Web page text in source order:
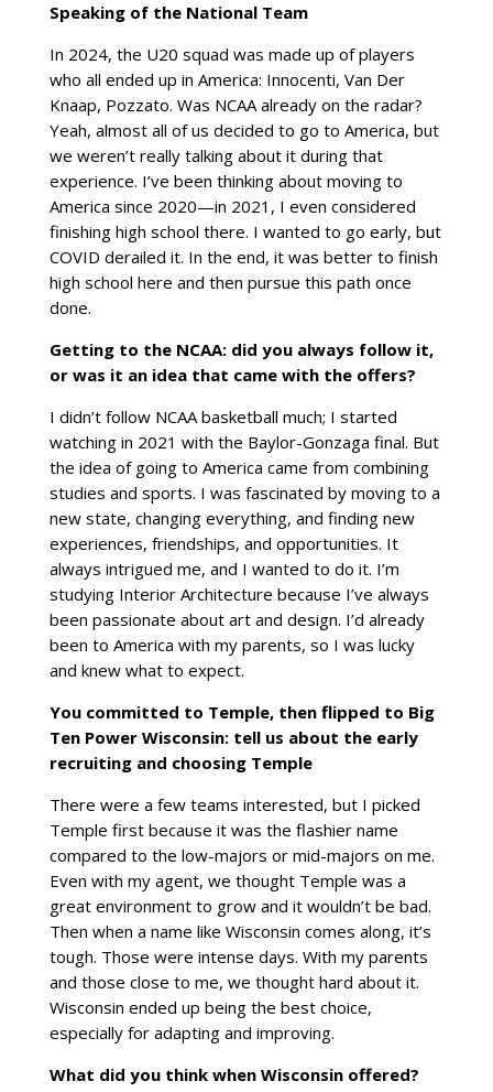
Speaking of the National Team
In 2024, the U20 squad was made up of players
who all ended up in America: Innocenti, Van Der
Knaap, Pozzato. Was NCAA already on the radar?
Yeah, almost all of us decided to go to America, but
we weren’t really talking about it during that
experience. I’ve been thinking about moving to
America since 2020—in 2021, I even considered
finishing high school there. I wanted to go early, but
COVID derailed it. In the end, it was better to finish
high school here and then pursue this path once
done.
Getting to the NCAA: did you always follow it,
or was it an idea that came with the offers?
I didn’t follow NCAA basketball much; I started
watching in 2021 with the Baylor-Gonzaga final. But
the idea of going to America came from combining
studies and sports. I was fascinated by moving to a
new state, changing everything, and finding new
experiences, friendships, and opportunities. It
always intrigued me, and I wanted to do it. I’m
studying Interior Architecture because I’ve always
been passionate about art and design. I’d already
been to America with my parents, so I was lucky
and knew what to expect.
You committed to Temple, then flipped to Big
Ten Power Wisconsin: tell us about the early
recruiting and choosing Temple
There were a few teams interested, but I picked
Temple first because it was the flashier name
compared to the low-majors or mid-majors on me.
Even with my agent, we thought Temple was a
great environment to grow and it wouldn’t be bad.
Then when a name like Wisconsin comes along, it’s
tough. Those were intense days. With my parents
and those close to me, we thought hard about it.
Wisconsin ended up being the best choice,
especially for adapting and improving.
What did you think when Wisconsin offered?